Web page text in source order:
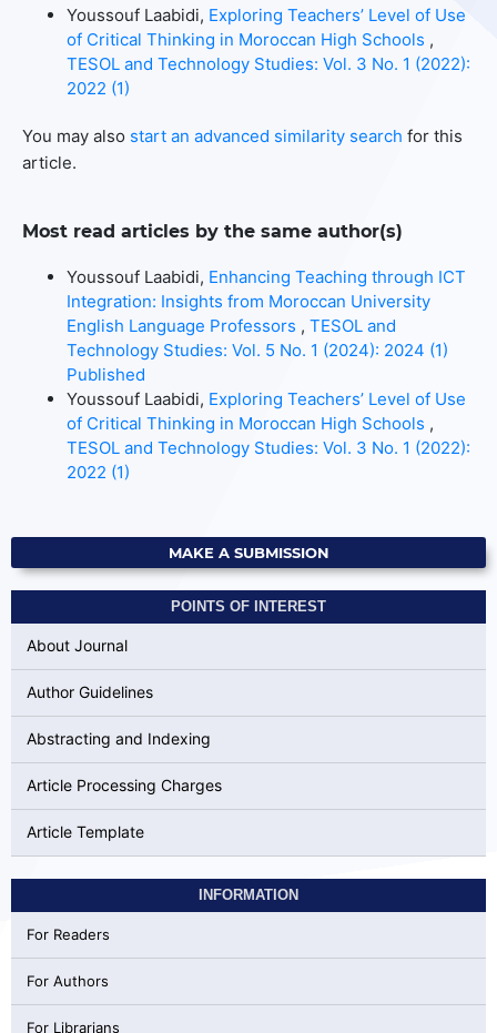
Youssouf Laabidi, Exploring Teachers’ Level of Use
of Critical Thinking in Moroccan High Schools ,
TESOL and Technology Studies: Vol. 3 No. 1 (2022):
2022 (1)
You may also start an advanced similarity search for this
article.
Most read articles by the same author(s)
Youssouf Laabidi, Enhancing Teaching through ICT
Integration: Insights from Moroccan University
English Language Professors , TESOL and
Technology Studies: Vol. 5 No. 1 (2024): 2024 (1)
Published
Youssouf Laabidi, Exploring Teachers’ Level of Use
of Critical Thinking in Moroccan High Schools ,
TESOL and Technology Studies: Vol. 3 No. 1 (2022):
2022 (1)
MAKE A SUBMISSION
POINTS OF INTEREST
About Journal
Author Guidelines
Abstracting and Indexing
Article Processing Charges
Article Template
INFORMATION
For Readers
For Authors
For Librarians